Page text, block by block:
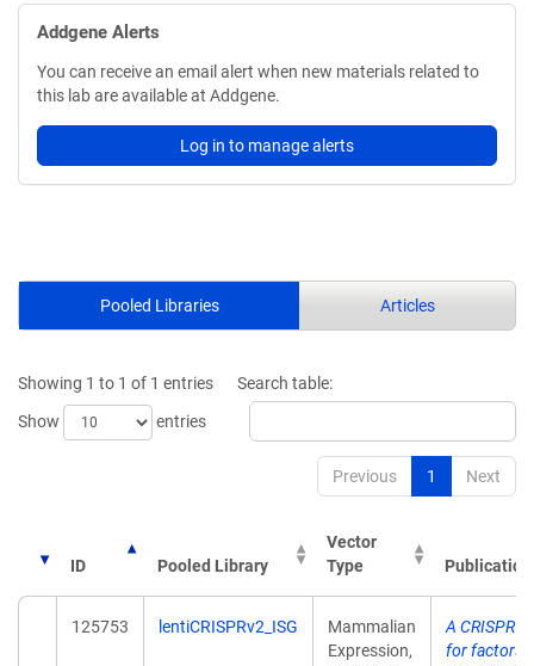
Addgene Alerts
You can receive an email alert when new materials related to
this lab are available at Addgene.
Log in to manage alerts
Pooled Libraries Articles
Showing 1 to 1 of 1 entries
Show
entries
Search table:
Previous 1 Next
ID Pooled Library
Vector
Type
Publication
125753 lentiCRISPRv2_ISG
Mammalian
Expression,
A CRISPR
for factors